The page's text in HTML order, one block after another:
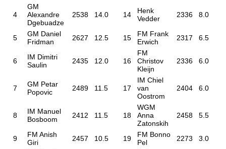
4
GM
Alexandre
Dgebuadze
2538 14.0 14
Henk
Vedder
2336 8.0
5
GM Daniel
Fridman
2627 12.5 15
FM Frank
Erwich
2317 6.5
6
IM Dimitri
Saulin
2435 12.0 16
FM
Christov
Kleijn
2336 6.0
7
GM Petar
Popovic
2489 11.5 17
IM Chiel
van
Oostrom
2404 6.0
8
IM Manuel
Bosboom
2412 11.5 18
WGM
Anna
Zatonskih
2458 5.5
9
FM Anish
Giri
2457 10.5 19
FM Bonno
Pel
2273 3.0